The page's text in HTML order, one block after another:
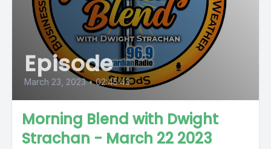
Episode
March 23, 2023 • 02:45:43
Morning Blend with Dwight
Strachan - March 22 2023